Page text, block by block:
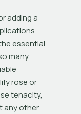
adding a
essential
many
rose or
tenacity,
any other